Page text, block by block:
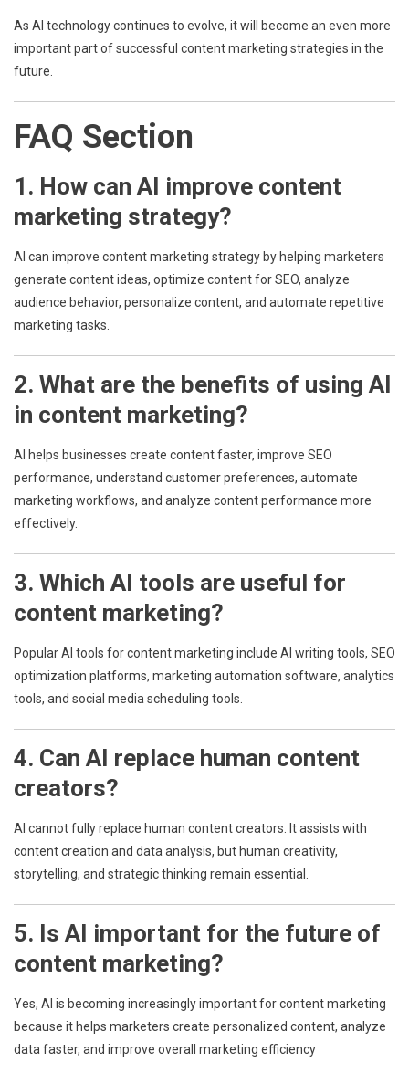
As AI technology continues to evolve, it will become an even more
important part of successful content marketing strategies in the
future.
FAQ Section
1. How can AI improve content
marketing strategy?
AI can improve content marketing strategy by helping marketers
generate content ideas, optimize content for SEO, analyze
audience behavior, personalize content, and automate repetitive
marketing tasks.
2. What are the benefits of using AI
in content marketing?
AI helps businesses create content faster, improve SEO
performance, understand customer preferences, automate
marketing workflows, and analyze content performance more
effectively.
3. Which AI tools are useful for
content marketing?
Popular AI tools for content marketing include AI writing tools, SEO
optimization platforms, marketing automation software, analytics
tools, and social media scheduling tools.
4. Can AI replace human content
creators?
AI cannot fully replace human content creators. It assists with
content creation and data analysis, but human creativity,
storytelling, and strategic thinking remain essential.
5. Is AI important for the future of
content marketing?
Yes, AI is becoming increasingly important for content marketing
because it helps marketers create personalized content, analyze
data faster, and improve overall marketing efficiency